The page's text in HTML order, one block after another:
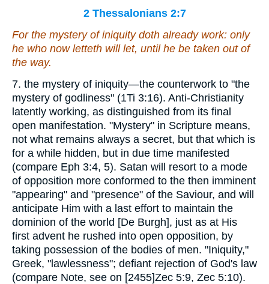
2 Thessalonians 2:7
For the mystery of iniquity doth already work: only
he who now letteth will let, until he be taken out of
the way.
7. the mystery of iniquity—the counterwork to "the
mystery of godliness" (1Ti 3:16). Anti-Christianity
latently working, as distinguished from its final
open manifestation. "Mystery" in Scripture means,
not what remains always a secret, but that which is
for a while hidden, but in due time manifested
(compare Eph 3:4, 5). Satan will resort to a mode
of opposition more conformed to the then imminent
"appearing" and "presence" of the Saviour, and will
anticipate Him with a last effort to maintain the
dominion of the world [De Burgh], just as at His
first advent he rushed into open opposition, by
taking possession of the bodies of men. "Iniquity,"
Greek, "lawlessness"; defiant rejection of God's law
(compare Note, see on [2455]Zec 5:9, Zec 5:10).